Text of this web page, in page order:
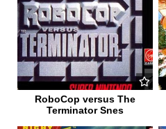
RoboCop versus The
Terminator Snes